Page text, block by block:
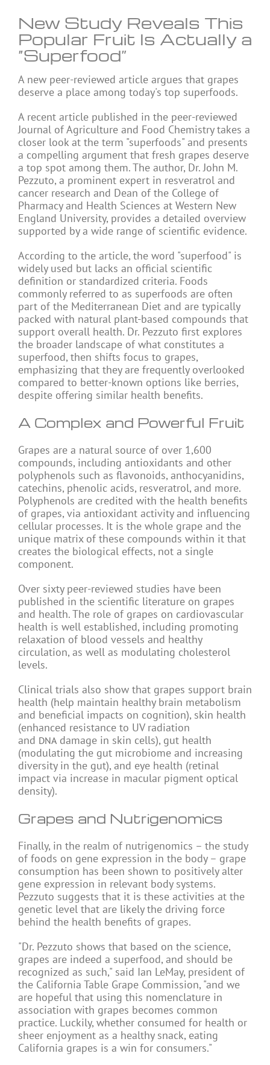
New Study Reveals This
Popular Fruit Is Actually a
“Superfood”
A new peer-reviewed article argues that grapes
deserve a place among today's top superfoods.
A recent article published in the peer-reviewed
Journal of Agriculture and Food Chemistry takes a
closer look at the term "superfoods" and presents
a compelling argument that fresh grapes deserve
a top spot among them. The author, Dr. John M.
Pezzuto, a prominent expert in resveratrol and
cancer research and Dean of the College of
Pharmacy and Health Sciences at Western New
England University, provides a detailed overview
supported by a wide range of scientific evidence.
According to the article, the word "superfood" is
widely used but lacks an official scientific
definition or standardized criteria. Foods
commonly referred to as superfoods are often
part of the Mediterranean Diet and are typically
packed with natural plant-based compounds that
support overall health. Dr. Pezzuto first explores
the broader landscape of what constitutes a
superfood, then shifts focus to grapes,
emphasizing that they are frequently overlooked
compared to better-known options like berries,
despite offering similar health benefits.
A Complex and Powerful Fruit
Grapes are a natural source of over 1,600
compounds, including antioxidants and other
polyphenols such as flavonoids, anthocyanidins,
catechins, phenolic acids, resveratrol, and more.
Polyphenols are credited with the health benefits
of grapes, via antioxidant activity and influencing
cellular processes. It is the whole grape and the
unique matrix of these compounds within it that
creates the biological effects, not a single
component.
Over sixty peer-reviewed studies have been
published in the scientific literature on grapes
and health. The role of grapes on cardiovascular
health is well established, including promoting
relaxation of blood vessels and healthy
circulation, as well as modulating cholesterol
levels.
Clinical trials also show that grapes support brain
health (help maintain healthy brain metabolism
and beneficial impacts on cognition), skin health
(enhanced resistance to UV radiation
and DNA damage in skin cells), gut health
(modulating the gut microbiome and increasing
diversity in the gut), and eye health (retinal
impact via increase in macular pigment optical
density).
Grapes and Nutrigenomics
Finally, in the realm of nutrigenomics – the study
of foods on gene expression in the body – grape
consumption has been shown to positively alter
gene expression in relevant body systems.
Pezzuto suggests that it is these activities at the
genetic level that are likely the driving force
behind the health benefits of grapes.
"Dr. Pezzuto shows that based on the science,
grapes are indeed a superfood, and should be
recognized as such," said Ian LeMay, president of
the California Table Grape Commission, "and we
are hopeful that using this nomenclature in
association with grapes becomes common
practice. Luckily, whether consumed for health or
sheer enjoyment as a healthy snack, eating
California grapes is a win for consumers."